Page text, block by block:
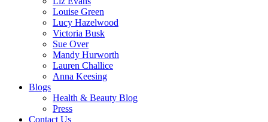
Louise Green
Lucy Hazelwood
Victoria Busk
Sue Over
Mandy Hurworth
Lauren Challice
Anna Keesing
Blogs
Health & Beauty Blog
Press
Contact Us